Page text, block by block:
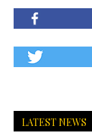
LATEST NEWS